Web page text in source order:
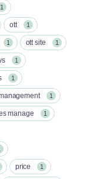
1
ott 1
1 ott site 1
1
1
1
manage 1
price 1